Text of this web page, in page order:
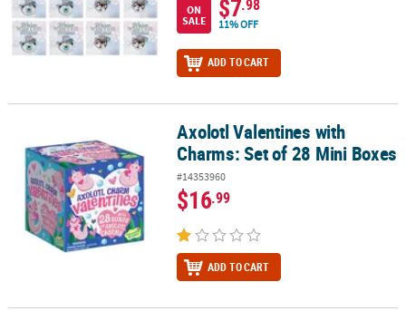
ON
SALE
$7.98
11% OFF
ADD TO CART
Axolotl Valentines with Charms: Set of 28 Mini Boxes
Axolotl Valentines with
Charms: Set of 28 Mini Boxes
#14353960
$16.99
ADD TO CART